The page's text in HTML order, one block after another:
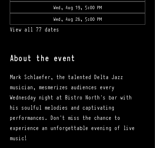
Wed, Aug 19, 5:00 PM
Wed, Aug 26, 5:00 PM
View all 77 dates
About the event
Mark Schlaefer, the talented Delta Jazz
musician, mesmerizes audiences every
Wednesday night at Bistro North's bar with
his soulful melodies and captivating
performances. Don't miss the chance to
experience an unforgettable evening of live
music!